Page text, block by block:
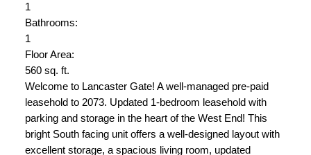
1
Bathrooms:
1
Floor Area:
560 sq. ft.
Welcome to Lancaster Gate! A well-managed pre-paid
leasehold to 2073. Updated 1-bedroom leasehold with
parking and storage in the heart of the West End! This
bright South facing unit offers a well-designed layout with
excellent storage, a spacious living room, updated